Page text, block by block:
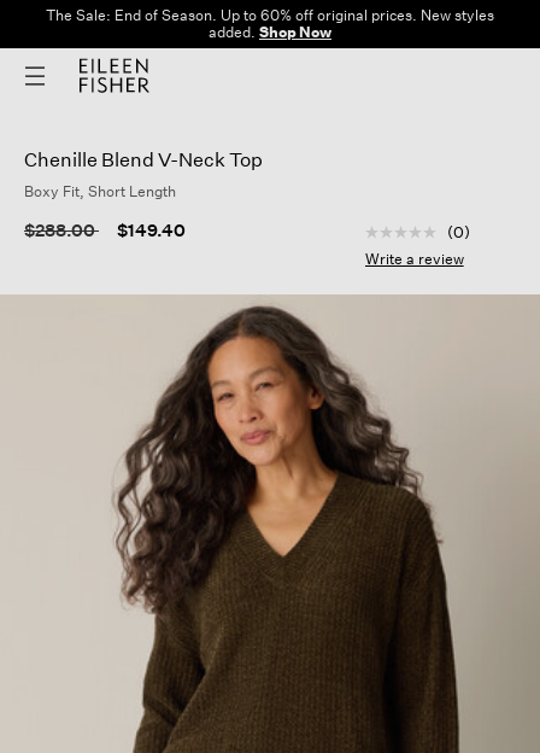
The Sale: End of Season. Up to 60% off original prices. New styles
added. Shop Now
Chenille Blend V-Neck Top
Boxy Fit, Short Length
Price reduced from
$288.00to $149.40 4.1 out of 5
No
rating
Same
(0)
Write a review